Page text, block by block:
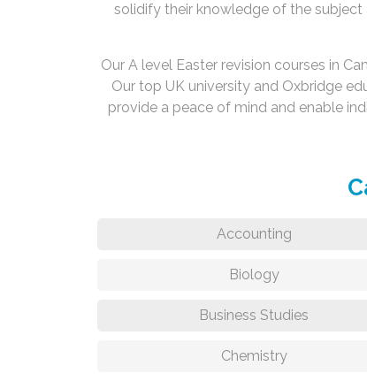
solidify their knowledge of the
Our A level Easter revision courses in
Our top UK university and Oxbridge
provide a peace of mind and enable
Accounting
Biology
Business Studies
Chemistry